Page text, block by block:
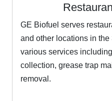
GE Biofuel serves
and other locations in
various services
collection, grease trap
removal.